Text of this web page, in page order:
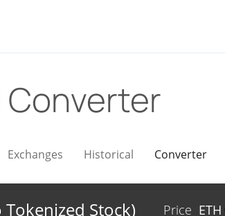
Converter
Exchanges Historical Converter
Stock) Price ETH